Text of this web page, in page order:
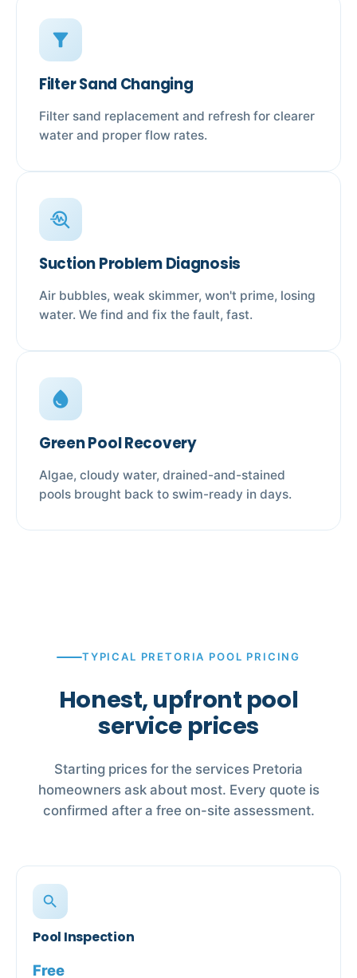
filter_alt
Filter Sand Changing
Filter sand replacement and refresh for clearer
water and proper flow rates.
troubleshoot
Suction Problem Diagnosis
Air bubbles, weak skimmer, won't prime, losing
water. We find and fix the fault, fast.
water_drop
Green Pool Recovery
Algae, cloudy water, drained-and-stained
pools brought back to swim-ready in days.
TYPICAL PRETORIA POOL PRICING
Honest, upfront pool
service prices
Starting prices for the services Pretoria
homeowners ask about most. Every quote is
confirmed after a free on-site assessment.
search
Pool Inspection
Free